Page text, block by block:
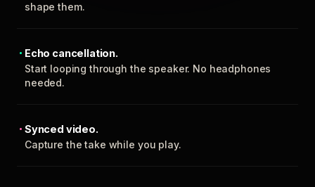
shape them.
Echo cancellation.
Start looping through the speaker. No headphones
needed.
Synced video.
Capture the take while you play.